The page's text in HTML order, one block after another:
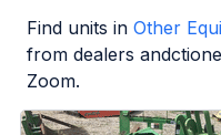
Find units in Other
from dealers
Zoom.